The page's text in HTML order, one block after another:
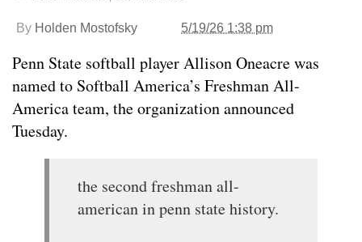
By Holden Mostofsky 5/19/26 1:38 pm
Penn State softball player Allison Oneacre was
named to Softball America’s Freshman All-
America team, the organization announced
Tuesday.
the second freshman all-
american in penn state history.